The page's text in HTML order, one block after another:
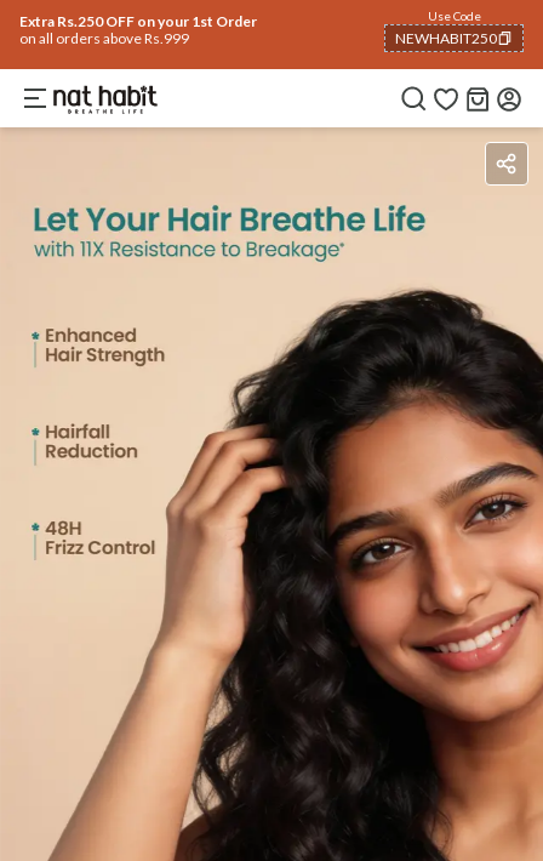
Extra Rs.250 OFF on your 1st Order
on all orders above Rs.999
Use Code
NEWHABIT250
COPIED!